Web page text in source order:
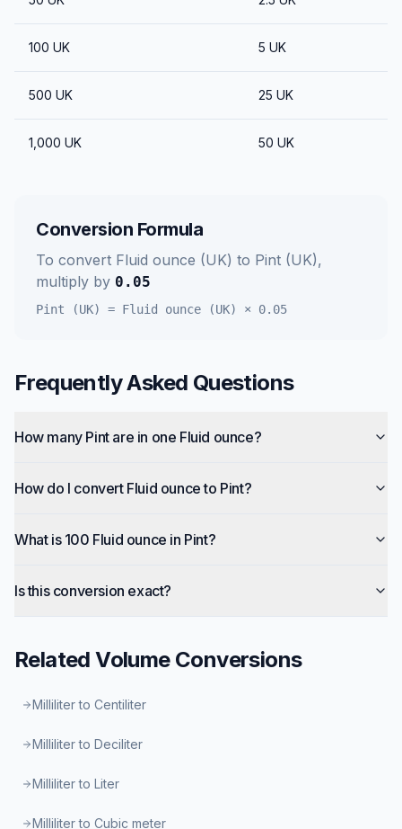
100 UK 5 UK
500 UK 25 UK
1,000 UK 50 UK
Conversion Formula
To convert Fluid ounce (UK) to Pint (UK),
multiply by 0.05
Pint (UK) = Fluid ounce (UK) × 0.05
Frequently Asked Questions
How many Pint are in one Fluid ounce?
How do I convert Fluid ounce to Pint?
What is 100 Fluid ounce in Pint?
Is this conversion exact?
RelatedVolumeConversions
Milliliter to Centiliter
Milliliter to Deciliter
Milliliter to Liter
Milliliter to Cubic meter